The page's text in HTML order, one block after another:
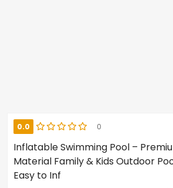
0.0 0
Inflatable Swimming Pool –
Material Family & Kids Outdoor
Easy to Inf